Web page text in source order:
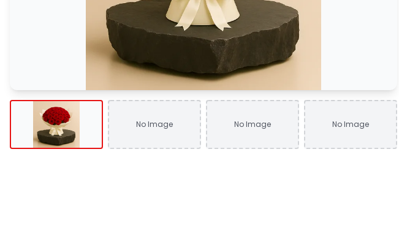
No Image No Image No Image